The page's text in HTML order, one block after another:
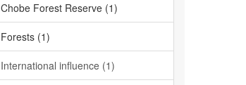
Chobe Forest Reserve (1)
Forests (1)
International influence (1)